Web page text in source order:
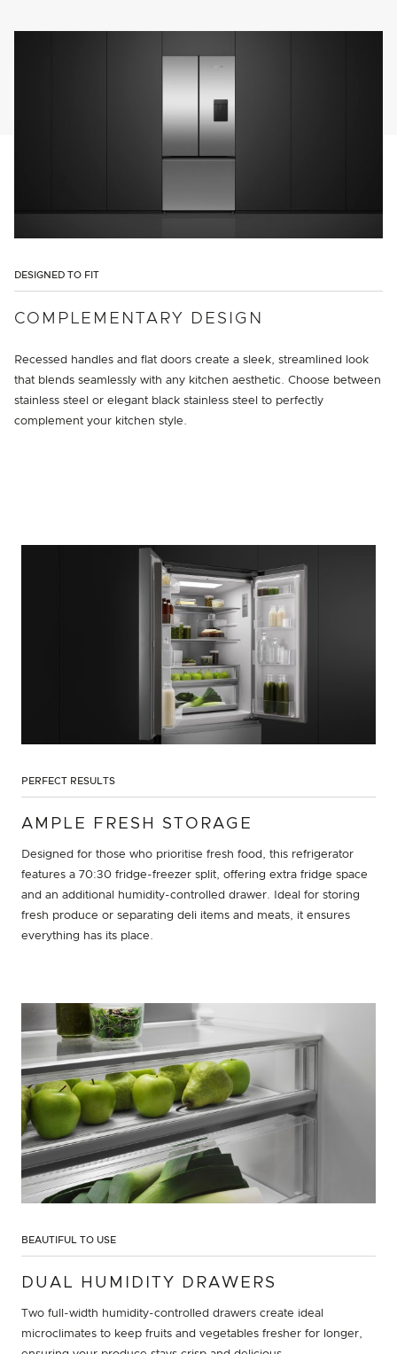
DESIGNED TO FIT
COMPLEMENTARY DESIGN
Recessed handles and flat doors create a sleek, streamlined look
that blends seamlessly with any kitchen aesthetic. Choose between
stainless steel or elegant black stainless steel to perfectly
complement your kitchen style.
PERFECT RESULTS
AMPLE FRESH STORAGE
Designed for those who prioritise fresh food, this refrigerator
features a 70:30 fridge-freezer split, offering extra fridge space
and an additional humidity-controlled drawer. Ideal for storing
fresh produce or separating deli items and meats, it ensures
everything has its place.
BEAUTIFUL TO USE
DUAL HUMIDITY DRAWERS
Two full-width humidity-controlled drawers create ideal
microclimates to keep fruits and vegetables fresher for longer,